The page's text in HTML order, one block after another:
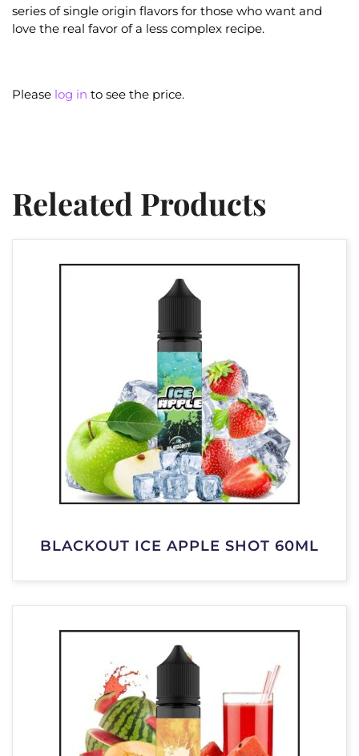
series of single origin flavors for those who want and
love the real favor of a less complex recipe.
Please log in to see the price.
Releated Products
BLACKOUT ICE APPLE SHOT 60ML